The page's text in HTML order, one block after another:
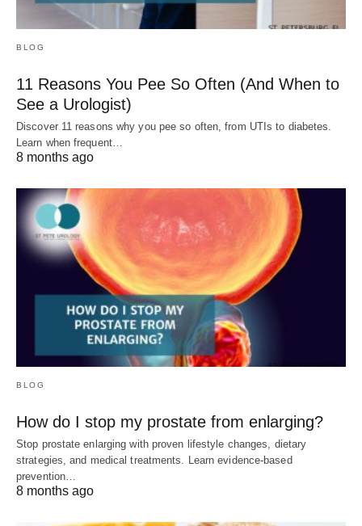
BLOG
11 Reasons You Pee So Often (And When to
See a Urologist)
Discover 11 reasons why you pee so often, from UTIs to diabetes.
Learn when frequent…
8 months ago
BLOG
How do I stop my prostate from enlarging?
Stop prostate enlarging with proven lifestyle changes, dietary
strategies, and medical treatments. Learn evidence-based
prevention…
8 months ago